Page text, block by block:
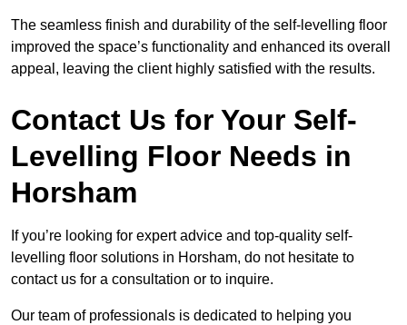
The seamless finish and durability of the self-levelling floor
improved the space’s functionality and enhanced its overall
appeal, leaving the client highly satisfied with the results.
Contact Us for Your Self-
Levelling Floor Needs in
Horsham
If you’re looking for expert advice and top-quality self-
levelling floor solutions in Horsham, do not hesitate to
contact us for a consultation or to inquire.
Our team of professionals is dedicated to helping you